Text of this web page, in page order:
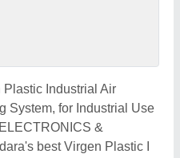
Plastic Industrial Air
System, for Industrial Use
&
best Virgen Plastic I